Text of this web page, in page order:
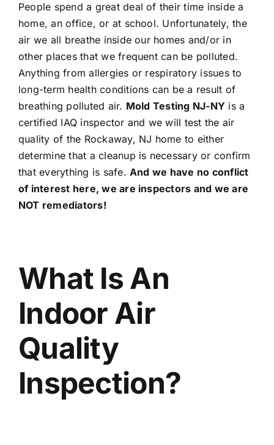
People spend a great deal of their time inside a
home, an office, or at school. Unfortunately, the
air we all breathe inside our homes and/or in
other places that we frequent can be polluted.
Anything from allergies or respiratory issues to
long-term health conditions can be a result of
breathing polluted air. Mold Testing NJ-NY is a
certified IAQ inspector and we will test the air
quality of the Rockaway, NJ home to either
determine that a cleanup is necessary or confirm
that everything is safe.And we have no conflict
of interest here, we are inspectors and we are
NOT remediators!
What Is An
Indoor Air
Quality
Inspection?